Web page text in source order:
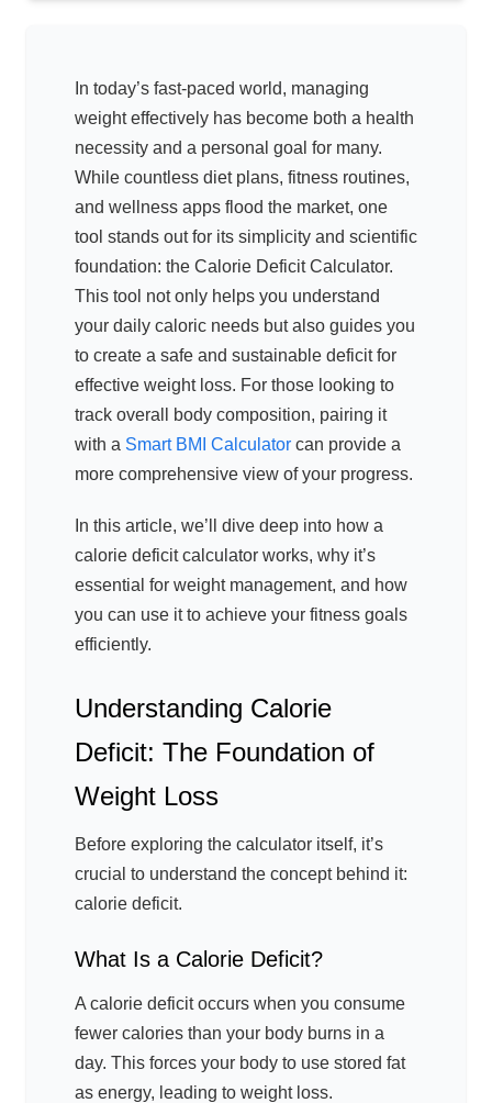
In today’s fast-paced world, managing
weight effectively has become both a health
necessity and a personal goal for many.
While countless diet plans, fitness routines,
and wellness apps flood the market, one
tool stands out for its simplicity and scientific
foundation: the Calorie Deficit Calculator.
This tool not only helps you understand
your daily caloric needs but also guides you
to create a safe and sustainable deficit for
effective weight loss. For those looking to
track overall body composition, pairing it
with a Smart BMI Calculator can provide a
more comprehensive view of your progress.
In this article, we’ll dive deep into how a
calorie deficit calculator works, why it’s
essential for weight management, and how
you can use it to achieve your fitness goals
efficiently.
Understanding Calorie
Deficit: The Foundation of
Weight Loss
Before exploring the calculator itself, it’s
crucial to understand the concept behind it:
calorie deficit.
What Is a Calorie Deficit?
A calorie deficit occurs when you consume
fewer calories than your body burns in a
day. This forces your body to use stored fat
as energy, leading to weight loss.